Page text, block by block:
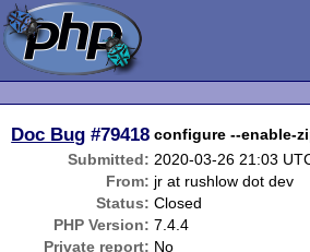
Doc Bug #79418 configure --enable-
Submitted: 2020-03-26 21:03
From: jr at rushlow dot dev
Status: Closed
PHP Version: 7.4.4
Private report: No